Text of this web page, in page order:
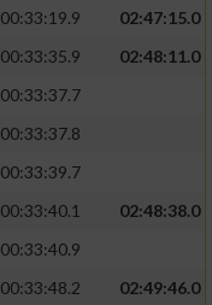
00:33:19.9
02:47:15.0
00:33:35.9
02:48:11.0
00:33:37.7
00:33:37.8
00:33:39.7
00:33:40.1
02:48:38.0
00:33:40.9
00:33:48.2
02:49:46.0